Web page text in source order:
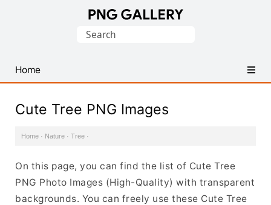
PNG
Images
Search
Home
Cute Tree PNG Images
Home · Nature · Tree ·
On this page, you can find the list of Cute Tree
PNG Photo Images (High-Quality) with transparent
backgrounds. You can freely use these Cute Tree